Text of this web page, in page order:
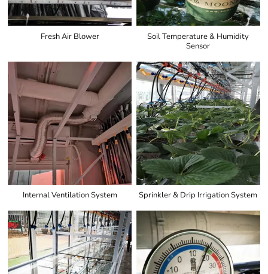
Fresh Air Blower
Soil Temperature & Humidity
Sensor
Internal Ventilation System Sprinkler & Drip Irrigation System